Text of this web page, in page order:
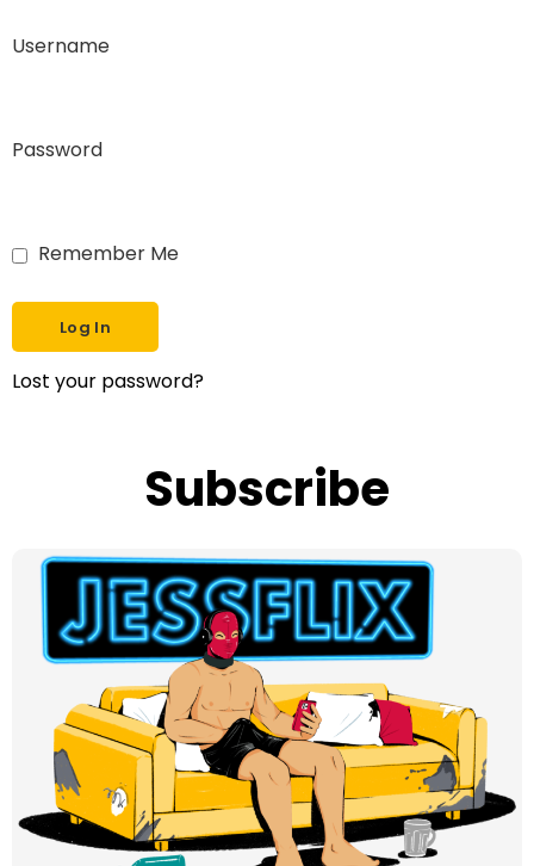
Username
Password
Remember Me
Lost your password?
Subscribe